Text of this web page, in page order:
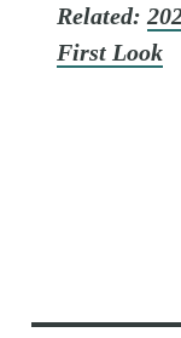
Related:
First Look